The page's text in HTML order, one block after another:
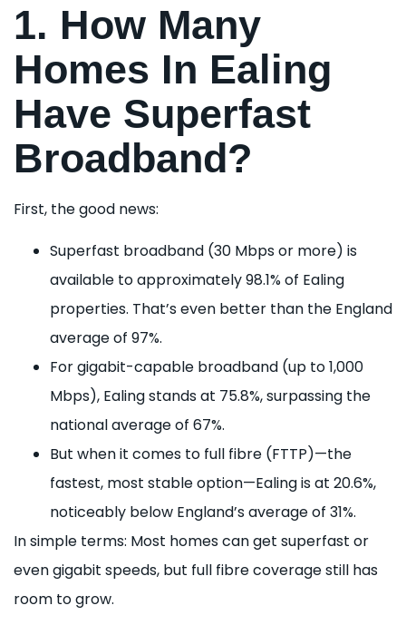
1. How Many
Homes In Ealing
Have Superfast
Broadband?
First, the good news:
Superfast broadband (30 Mbps or more) is
available to approximately 98.1% of Ealing
properties. That’s even better than the England
average of 97%.
For gigabit-capable broadband (up to 1,000
Mbps), Ealing stands at 75.8%, surpassing the
national average of 67%.
But when it comes to full fibre (FTTP)—the
fastest, most stable option—Ealing is at 20.6%,
noticeably below England’s average of 31%.
In simple terms: Most homes can get superfast or
even gigabit speeds, but full fibre coverage still has
room to grow.